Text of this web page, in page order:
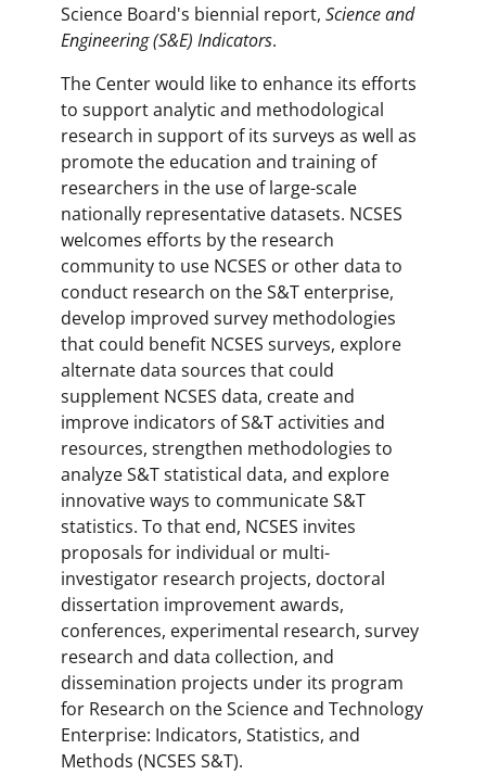
Science Board's biennial report, Science and
Engineering (S&E) Indicators.
The Center would like to enhance its efforts
to support analytic and methodological
research in support of its surveys as well as
promote the education and training of
researchers in the use of large-scale
nationally representative datasets. NCSES
welcomes efforts by the research
community to use NCSES or other data to
conduct research on the S&T enterprise,
develop improved survey methodologies
that could benefit NCSES surveys, explore
alternate data sources that could
supplement NCSES data, create and
improve indicators of S&T activities and
resources, strengthen methodologies to
analyze S&T statistical data, and explore
innovative ways to communicate S&T
statistics. To that end, NCSES invites
proposals for individual or multi-
investigator research projects, doctoral
dissertation improvement awards,
conferences, experimental research, survey
research and data collection, and
dissemination projects under its program
for Research on the Science and Technology
Enterprise: Indicators, Statistics, and
Methods (NCSES S&T).